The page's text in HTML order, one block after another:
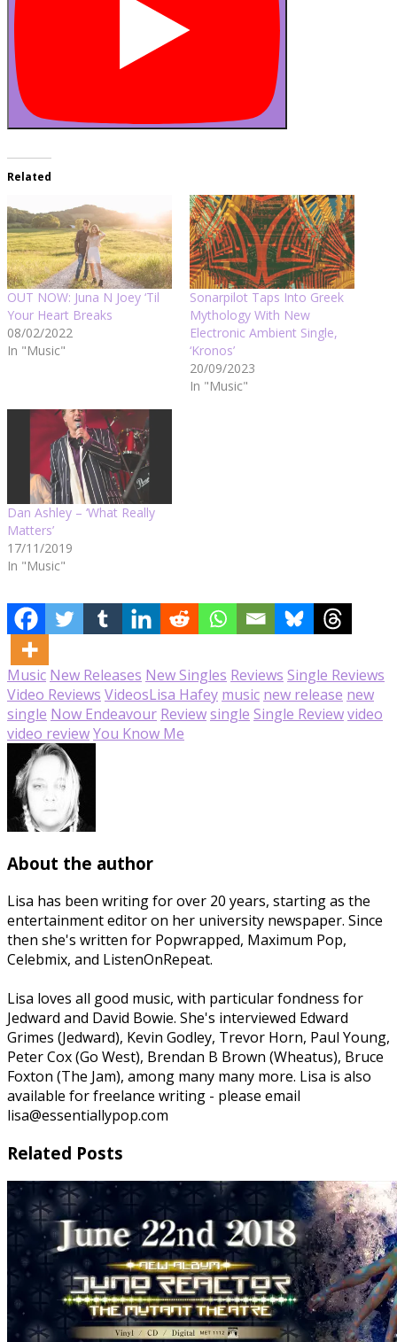
Related
OUT NOW: Juna N Joey ‘Til
Your Heart Breaks
08/02/2022
In "Music"
Sonarpilot Taps Into Greek
Mythology With New
Electronic Ambient Single,
‘Kronos’
20/09/2023
In "Music"
Dan Ashley – ‘What Really
Matters’
17/11/2019
In "Music"
Music New Releases New Singles Reviews Single Reviews
Video Reviews VideosLisa Hafey music new release new
single Now Endeavour Reviewsingle Single Reviewvideo
video reviewYou Know Me
About the author
Lisa has been writing for over 20 years, starting as the
entertainment editor on her university newspaper. Since
then she's written for Popwrapped, Maximum Pop,
Celebmix, and ListenOnRepeat.
Lisa loves all good music, with particular fondness for
Jedward and David Bowie. She's interviewed Edward
Grimes (Jedward), Kevin Godley, Trevor Horn, Paul Young,
Peter Cox (Go West), Brendan B Brown (Wheatus), Bruce
Foxton (The Jam), among many many more. Lisa is also
available for freelance writing - please email
lisa@essentiallypop.com
Related Posts